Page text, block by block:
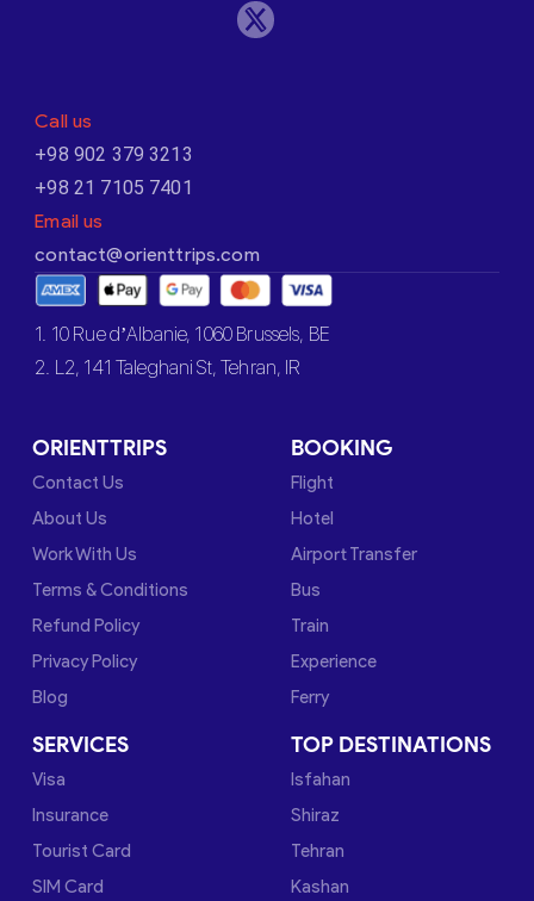
Call us
+98 902 379 3213
+98 21 7105 7401
Email us
contact@orienttrips.com
1. 10 Rue d’Albanie, 1060 Brussels, BE
2. L2, 141 Taleghani St, Tehran, IR
ORIENTTRIPS
Contact Us
About Us
Work With Us
Terms & Conditions
Refund Policy
Privacy Policy
Blog
BOOKING
Flight
Hotel
Airport Transfer
Bus
Train
Experience
Ferry
SERVICES
Visa
Insurance
Tourist Card
SIM Card
TOP DESTINATIONS
Isfahan
Shiraz
Tehran
Kashan